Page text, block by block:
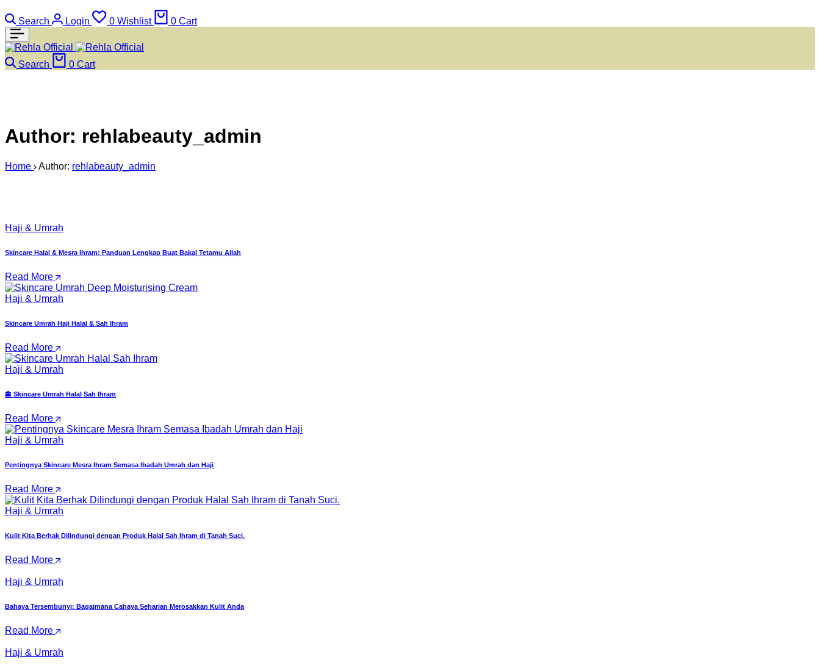
Search Login 0 Wishlist 0 Cart
Search 0 Cart
Author: rehlabeauty_admin
Home Author: rehlabeauty_admin
Haji & Umrah
Skincare Halal & Mesra Ihram: Panduan Lengkap Buat Bakal Tetamu Allah
Read More
Haji & Umrah
Skincare Umrah Haji Halal & Sah Ihram
Read More
Haji & Umrah
🕋 Skincare Umrah Halal Sah Ihram
Read More
Haji & Umrah
Pentingnya Skincare Mesra Ihram Semasa Ibadah Umrah dan Haji
Read More
Haji & Umrah
Kulit Kita Berhak Dilindungi dengan Produk Halal Sah Ihram di Tanah Suci.
Read More
Haji & Umrah
Bahaya Tersembunyi: Bagaimana Cahaya Seharian Merosakkan Kulit Anda
Read More
Haji & Umrah